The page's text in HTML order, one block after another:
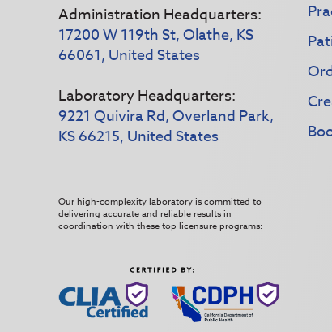
Administration Headquarters:
17200 W 119th St, Olathe, KS
66061, United States
Laboratory Headquarters:
9221 Quivira Rd, Overland Park,
KS 66215, United States
Our high-complexity laboratory is committed to
delivering accurate and reliable results in
coordination with these top licensure programs: